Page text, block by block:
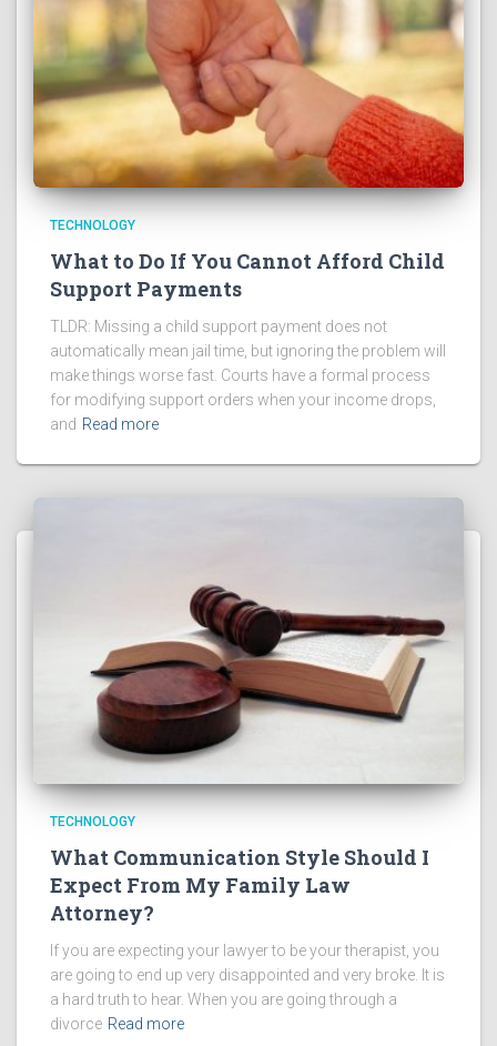
TECHNOLOGY
What to Do If You Cannot Afford Child
Support Payments
TLDR: Missing a child support payment does not
automatically mean jail time, but ignoring the problem will
make things worse fast. Courts have a formal process
for modifying support orders when your income drops,
and Read more
TECHNOLOGY
What Communication Style Should I
Expect From My Family Law
Attorney?
If you are expecting your lawyer to be your therapist, you
are going to end up very disappointed and very broke. It is
a hard truth to hear. When you are going through a
divorce Read more